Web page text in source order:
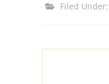
Filed Under: